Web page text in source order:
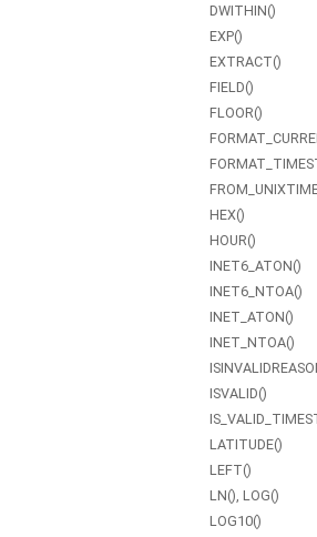
DWITHIN()
EXP()
EXTRACT()
FIELD()
FLOOR()
HEX()
HOUR()
INET6_ATON()
INET6_NTOA()
INET_ATON()
INET_NTOA()
ISVALID()
LATITUDE()
LEFT()
LN(), LOG()
LOG10()